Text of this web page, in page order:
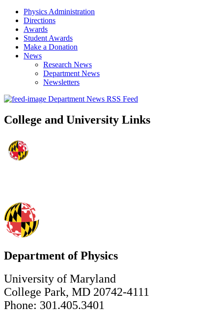
Physics Administration
Directions
Awards
Student Awards
Make a Donation
News
Research News
Department News
Newsletters
Department News RSS Feed
College and University Links
Department of Physics
University of Maryland
College Park, MD 20742-4111
Phone: 301.405.3401